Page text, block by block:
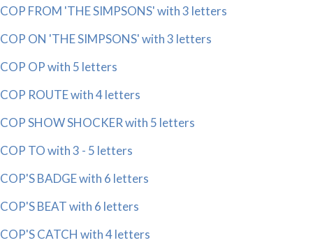
COP FROM 'THE SIMPSONS' with 3 letters
COP ON 'THE SIMPSONS' with 3 letters
COP OP with 5 letters
COP ROUTE with 4 letters
COP SHOW SHOCKER with 5 letters
COP TO with 3 - 5 letters
COP'S BADGE with 6 letters
COP'S BEAT with 6 letters
COP'S CATCH with 4 letters